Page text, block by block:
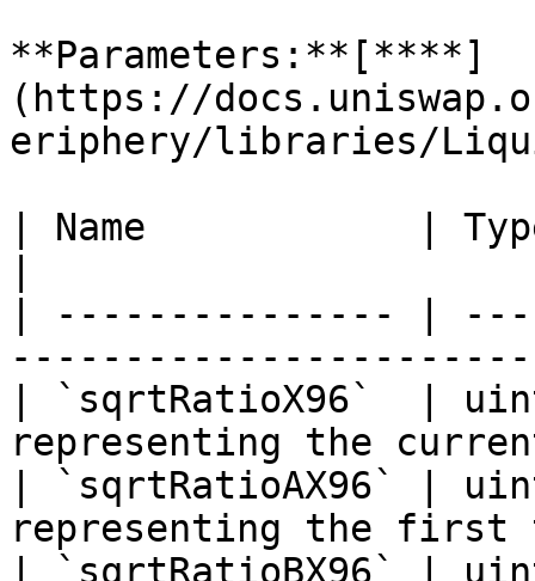
**Parameters:**[**​**]
(https://
eriphery/libraries/
| Name            |
| --------------- |
| `sqrtRatioX96`  |
representing the
| `sqrtRatioAX96` |
representing the first
| `sqrtRatioBX96` |